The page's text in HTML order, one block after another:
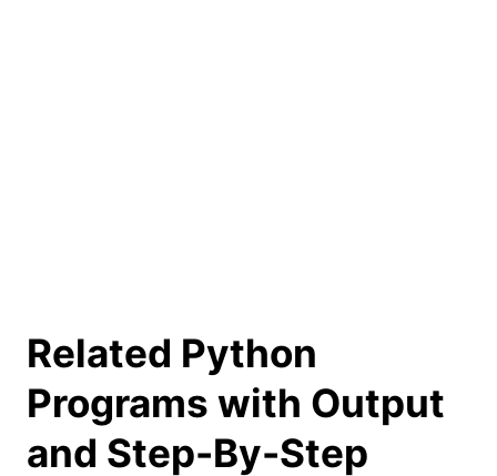
Related Python
Programs with Output
and Step-By-Step